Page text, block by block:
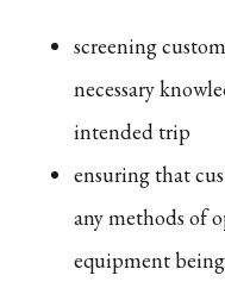
screening
necessary
intended trip
ensuring that
any methods of
equipment